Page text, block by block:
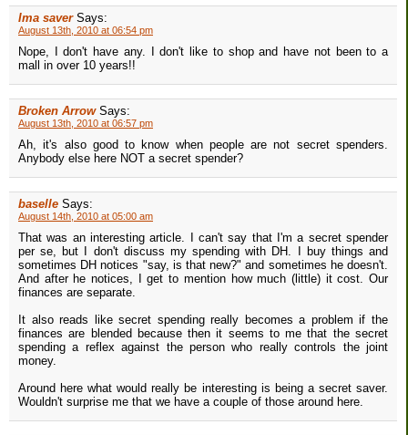
Ima saver Says:
August 13th, 2010 at 06:54 pm
Nope, I don't have any. I don't like to shop and have not been to a
mall in over 10 years!!
Broken Arrow Says:
August 13th, 2010 at 06:57 pm
Ah, it's also good to know when people are not secret spenders.
Anybody else here NOT a secret spender?
baselle Says:
August 14th, 2010 at 05:00 am
That was an interesting article. I can't say that I'm a secret spender
per se, but I don't discuss my spending with DH. I buy things and
sometimes DH notices "say, is that new?" and sometimes he doesn't.
And after he notices, I get to mention how much (little) it cost. Our
finances are separate.
It also reads like secret spending really becomes a problem if the
finances are blended because then it seems to me that the secret
spending a reflex against the person who really controls the joint
money.
Around here what would really be interesting is being a secret saver.
Wouldn't surprise me that we have a couple of those around here.